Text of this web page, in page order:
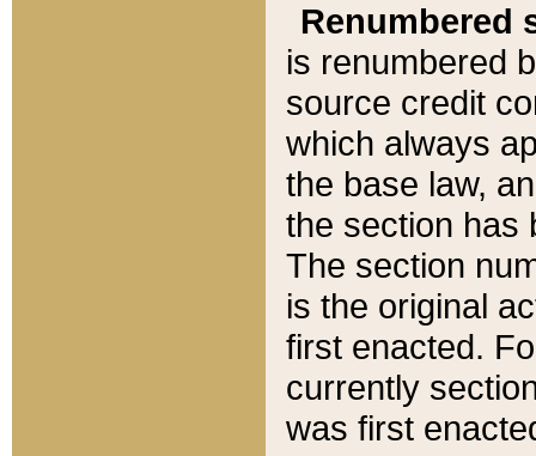
Renumbered
is renumbered
source credit
which always
the base law,
the section has
The section
is the original
first enacted.
currently
was first